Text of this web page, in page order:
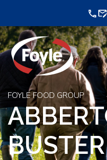
content
FOYLE FOOD GROUP